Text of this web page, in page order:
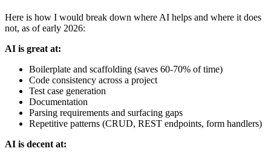
Here is how I would break down where AI helps and where it does
not, as of early 2026:
AI is great at:
Boilerplate and scaffolding (saves 60-70% of time)
Code consistency across a project
Test case generation
Documentation
Parsing requirements and surfacing gaps
Repetitive patterns (CRUD, REST endpoints, form handlers)
AI is decent at: